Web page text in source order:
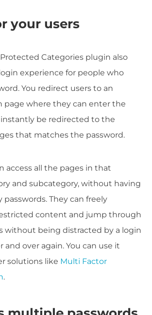
your users
Categories plugin also
experience for people who
You redirect users to an
page where they can enter the
be redirected to the
that matches the password.
access all the pages in that
and subcategory, without having
They can freely
content and jump through
without being distracted by a login
and over again. You can use it
solutions like Multi Factor
.